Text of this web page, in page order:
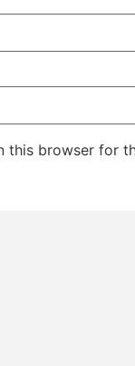
this browser for